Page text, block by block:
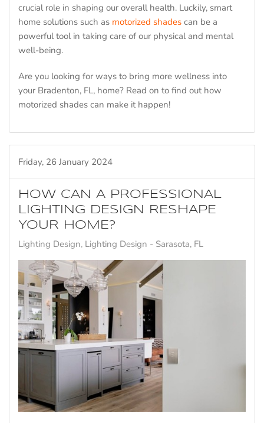
crucial role in shaping our overall health. Luckily, smart
home solutions such as motorized shades can be a
powerful tool in taking care of our physical and mental
well-being.
Are you looking for ways to bring more wellness into
your Bradenton, FL, home? Read on to find out how
motorized shades can make it happen!
Friday, 26 January 2024
HOW CAN A PROFESSIONAL
LIGHTING DESIGN RESHAPE
YOUR HOME?
Lighting Design Lighting Design - Sarasota, FL